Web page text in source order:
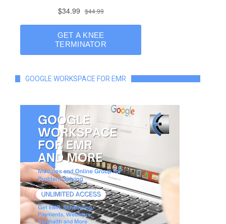
GOOGLE WORKSPACE FOR EMR